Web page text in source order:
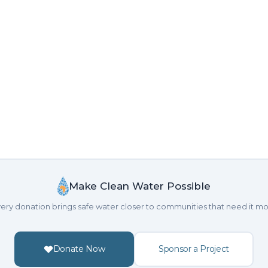
Make Clean Water Possible
donation brings safe water closer to communities that need it
Donate Now Sponsor a Project